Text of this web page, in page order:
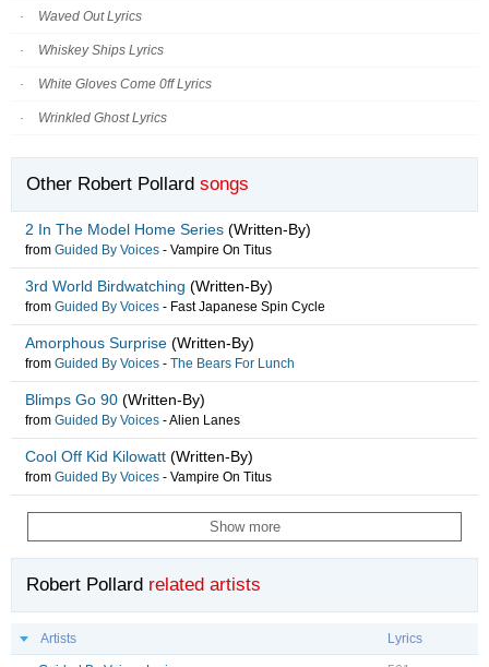
Waved Out Lyrics
Whiskey Ships Lyrics
White Gloves Come 0ff Lyrics
Wrinkled Ghost Lyrics
Other Robert Pollard songs
2 In The Model Home Series (Written-By)
from Guided By Voices - Vampire On Titus
3rd World Birdwatching (Written-By)
from Guided By Voices - Fast Japanese Spin Cycle
Amorphous Surprise (Written-By)
from Guided By Voices - The Bears For Lunch
Blimps Go 90 (Written-By)
from Guided By Voices -Alien Lanes
Cool Off Kid Kilowatt (Written-By)
from Guided By Voices - Vampire On Titus
Show more
Robert Pollard related artists
Artists Lyrics